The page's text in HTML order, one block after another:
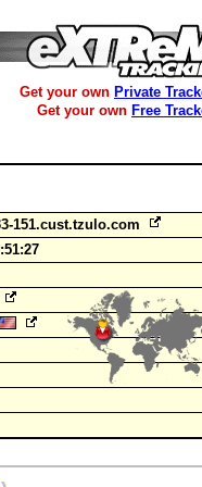
Get your own Private
Get your own Free
151.cust.tzulo.com